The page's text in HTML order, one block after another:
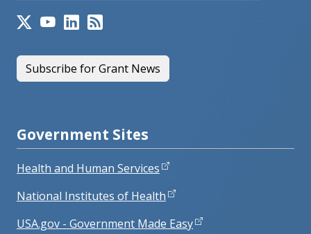
Subscribe for Grant News
Government Sites
Health and Human Services
National Institutes of Health
USA.gov - Government Made Easy